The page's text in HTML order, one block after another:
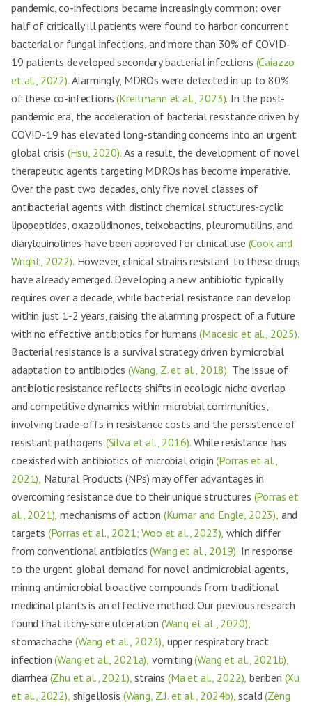
pandemic, co-infections became increasingly common: over
half of critically ill patients were found to harbor concurrent
bacterial or fungal infections, and more than 30% of COVID-
19 patients developed secondary bacterial infections (Caiazzo
et al., 2022). Alarmingly, MDROs were detected in up to 80%
of these co-infections(Kreitmann et al., 2023). In the post-
pandemic era, the acceleration of bacterial resistance driven by
COVID-19 has elevated long-standing concerns into an urgent
global crisis (Hsu, 2020). As a result, the development of novel
therapeutic agents targeting MDROs has become imperative.
Over the past two decades, only five novel classes of
antibacterial agents with distinct chemical structures-cyclic
lipopeptides, oxazolidinones, teixobactins, pleuromutilins, and
diarylquinolines-have been approved for clinical use (Cook and
Wright, 2022). However, clinical strains resistant to these drugs
have already emerged. Developing a new antibiotic typically
requires over a decade, while bacterial resistance can develop
within just 1-2 years, raising the alarming prospect of a future
with no effective antibiotics for humans(Macesic et al., 2025).
Bacterial resistance is a survival strategy driven by microbial
adaptation to antibiotics (Wang, Z. et al., 2018). The issue of
antibiotic resistance reflects shifts in ecologic niche overlap
and competitive dynamics within microbial communities,
involving trade-offs in resistance costs and the persistence of
resistant pathogens (Silva et al., 2016). While resistance has
coexisted with antibiotics of microbial origin(Porras et al.,
2021), Natural Products (NPs) may offer advantages in
overcoming resistance due to their unique structures (Porras et
al., 2021), mechanisms of action (Kumar and Engle, 2023), and
targets (Porras et al., 2021; Woo et al., 2023), which differ
from conventional antibiotics(Wang et al., 2019). In response
to the urgent global demand for novel antimicrobial agents,
mining antimicrobial bioactive compounds from traditional
medicinal plants is an effective method. Our previous research
found that itchy-sore ulceration (Wang et al., 2020),
stomachache(Wang et al., 2023), upper respiratory tract
infection(Wang et al., 2021a), vomiting(Wang et al., 2021b),
diarrhea (Zhu et al., 2021), strains(Ma et al., 2022), beriberi (Xu
et al., 2022), shigellosis (Wang, Z.J. et al., 2024b), scald(Zeng